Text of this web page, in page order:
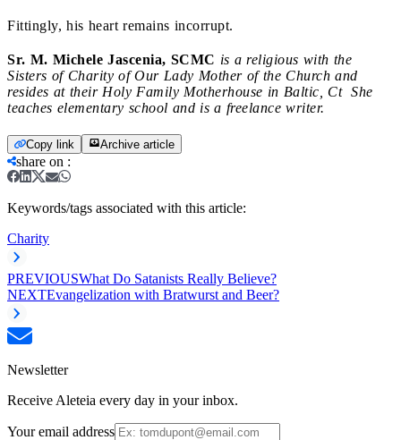
Fittingly, his heart remains incorrupt.
Sr. M. Michele Jascenia, SCMC is a religious with the
Sisters of Charity of Our Lady Mother of the Church and
resides at their Holy Family Motherhouse in Baltic, Ct She
teaches elementary school and is a freelance writer.
Copy link Archive article
share on :
Keywords/tags associated with this article:
Charity
PREVIOUSWhat Do Satanists Really Believe?
NEXTEvangelization with Bratwurst and Beer?
Newsletter
Receive Aleteia every day in your inbox.
Your email address